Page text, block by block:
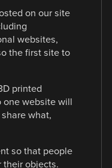
on our site
websites,
the first site to
printed
one website will
what,
so that people
their objects.